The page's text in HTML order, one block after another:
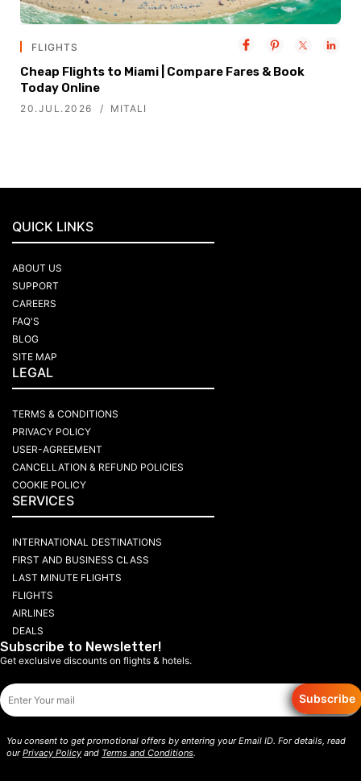
FLIGHTS
Cheap Flights to Miami | Compare Fares & Book
Today Online
20.JUL.2026 MITALI
QUICK LINKS
ABOUT US
SUPPORT
CAREERS
FAQ'S
BLOG
SITE MAP
LEGAL
TERMS & CONDITIONS
PRIVACY POLICY
USER-AGREEMENT
CANCELLATION & REFUND POLICIES
COOKIE POLICY
SERVICES
INTERNATIONAL DESTINATIONS
FIRST AND BUSINESS CLASS
LAST MINUTE FLIGHTS
FLIGHTS
AIRLINES
DEALS
Subscribe to Newsletter!
Get exclusive discounts on flights & hotels.
Subscribe
You consent to get promotional offers by entering your Email ID. For details, read
ourPrivacy Policy and Terms and Conditions.